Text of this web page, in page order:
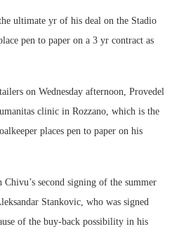
ultimate yr of his deal on the Stadio
pen to paper on a 3 yr contract as
on Wednesday afternoon, Provedel
clinic in Rozzano, which is the
places pen to paper on his
Chivu’s second signing of the summer
Stankovic, who was signed
of the buy-back possibility in his